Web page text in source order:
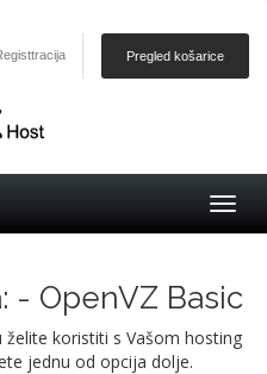
Pregled košarice
- OpenVZ Basic
koristiti s Vašom hosting
jednu od opcija dolje.